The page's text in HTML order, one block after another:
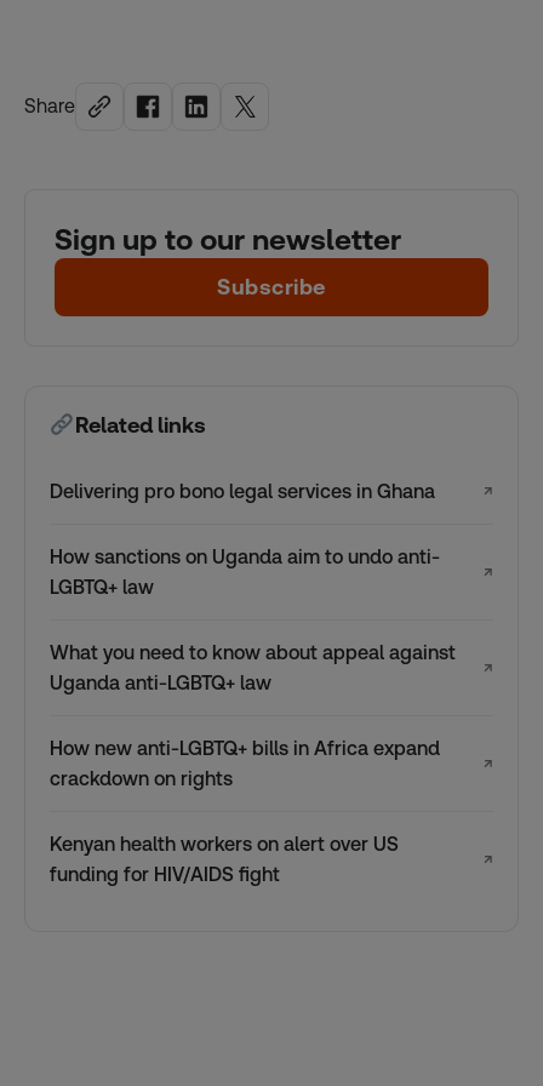
Share
Sign up to our newsletter
Subscribe
Related links
Delivering pro bono legal services in Ghana ↗
How sanctions on Uganda aim to undo anti-
LGBTQ+ law
↗
What you need to know about appeal against
Uganda anti-LGBTQ+ law
↗
How new anti-LGBTQ+ bills in Africa expand
crackdown on rights
↗
Kenyan health workers on alert over US
funding for HIV/AIDS fight
↗